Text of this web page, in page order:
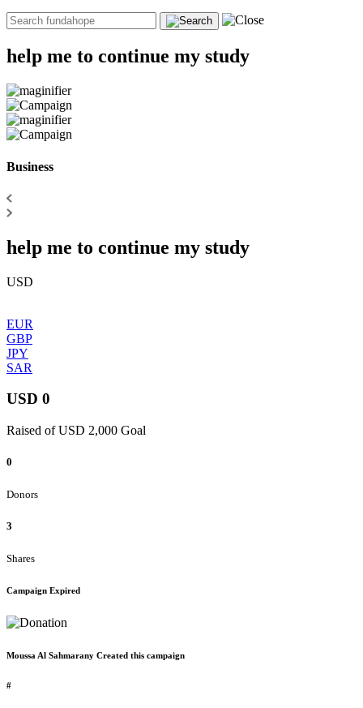
help me to continue my study
Business
help me to continue my study
USD
EUR
GBP
JPY
SAR
USD 0
Raised of USD 2,000 Goal
0
Donors
3
Shares
Campaign Expired
Moussa Al Sahmarany Created this campaign
#